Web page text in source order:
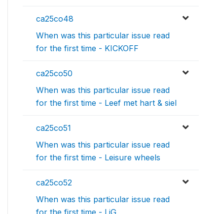
ca25co48
When was this particular issue read
for the first time - KICKOFF
ca25co50
When was this particular issue read
for the first time - Leef met hart & siel
ca25co51
When was this particular issue read
for the first time - Leisure wheels
ca25co52
When was this particular issue read
for the first time - LiG